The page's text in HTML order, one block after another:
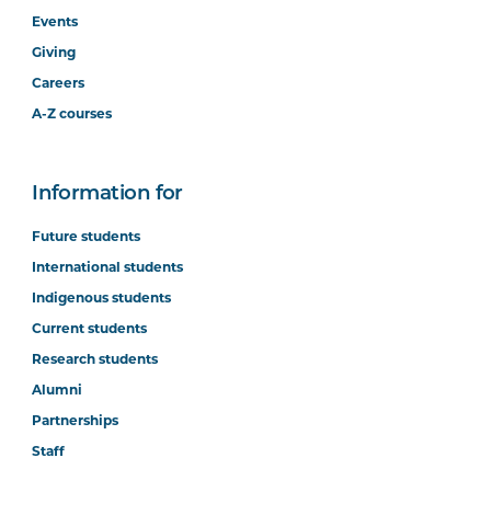
Events
Giving
Careers
A-Z courses
Information for
Future students
International students
Indigenous students
Current students
Research students
Alumni
Partnerships
Staff